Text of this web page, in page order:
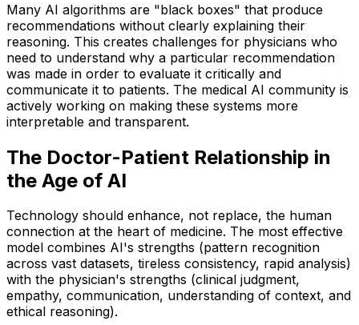
Many AI algorithms are "black boxes" that produce
recommendations without clearly explaining their
reasoning. This creates challenges for physicians who
need to understand why a particular recommendation
was made in order to evaluate it critically and
communicate it to patients. The medical AI community is
actively working on making these systems more
interpretable and transparent.
The Doctor-Patient Relationship in
the Age of AI
Technology should enhance, not replace, the human
connection at the heart of medicine. The most effective
model combines AI's strengths (pattern recognition
across vast datasets, tireless consistency, rapid analysis)
with the physician's strengths (clinical judgment,
empathy, communication, understanding of context, and
ethical reasoning).